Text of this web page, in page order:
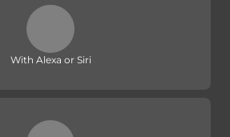
With Alexa or Siri